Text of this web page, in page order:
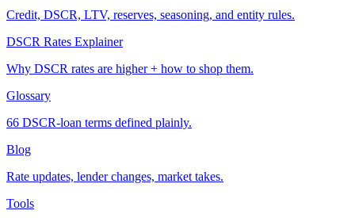
Credit, DSCR, LTV, reserves, seasoning, and entity rules.
DSCR Rates Explainer
Why DSCR rates are higher + how to shop them.
Glossary
66 DSCR-loan terms defined plainly.
Blog
Rate updates, lender changes, market takes.
Tools